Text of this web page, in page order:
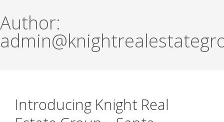
Author:
Introducing Knight Real